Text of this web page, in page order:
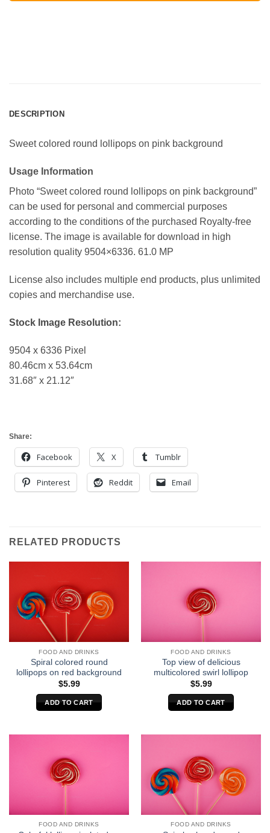
DESCRIPTION
Sweet colored round lollipops on pink background
Usage Information
Photo “Sweet colored round lollipops on pink background”
can be used for personal and commercial purposes
according to the conditions of the purchased Royalty-free
license. The image is available for download in high
resolution quality 9504×6336. 61.0 MP
License also includes multiple end products, plus unlimited
copies and merchandise use.
Stock Image Resolution:
9504 x 6336 Pixel
80.46cm x 53.64cm
31.68″ x 21.12″
Share:
Facebook X Tumblr
Pinterest Reddit Email
RELATED PRODUCTS
FOOD AND DRINKS
Spiral colored round
lollipops on red background
$5.99
ADD TO CART
FOOD AND DRINKS
Top view of delicious
multicolored swirl lollipop
$5.99
ADD TO CART
FOOD AND DRINKS FOOD AND DRINKS